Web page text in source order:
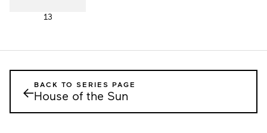
13
←BACK TO SERIES PAGE
House of the Sun